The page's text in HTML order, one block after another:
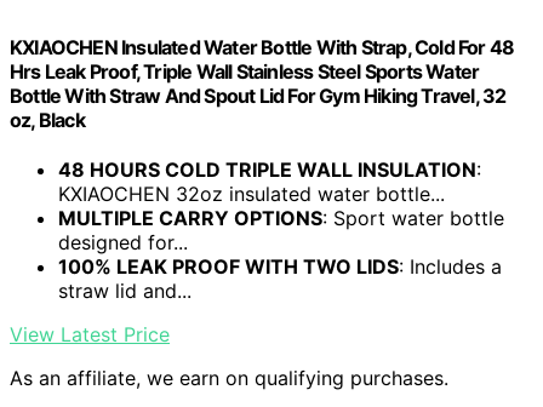
KXIAOCHEN Insulated Water Bottle With Strap, Cold For 48
Hrs Leak Proof, Triple Wall Stainless Steel Sports Water
Bottle With Straw And Spout Lid For Gym Hiking Travel, 32
oz, Black
48 HOURS COLD TRIPLE WALL INSULATION:
KXIAOCHEN 32oz insulated water bottle...
MULTIPLE CARRY OPTIONS: Sport water bottle
designed for...
100% LEAK PROOF WITH TWO LIDS: Includes a
straw lid and...
View Latest Price
As an affiliate, we earn on qualifying purchases.